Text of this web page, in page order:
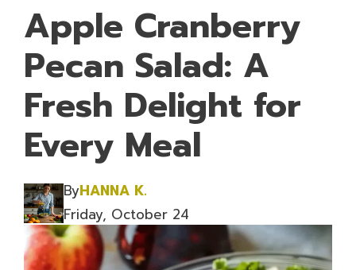
Apple Cranberry
Pecan Salad: A
Fresh Delight for
Every Meal
ByHANNA K.
Friday, October 24